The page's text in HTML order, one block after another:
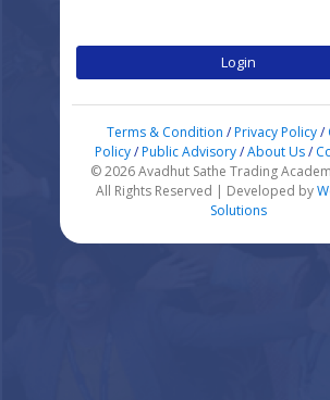
Login
Terms & Condition /Privacy Policy/
Policy/Public Advisory/About Us/
© 2026 Avadhut Sathe Trading
All Rights Reserved | Developed by
Solutions